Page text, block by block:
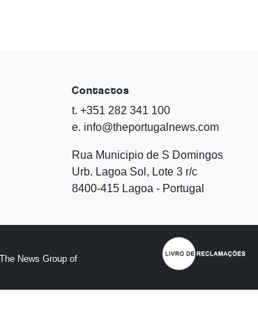
Contactos
t. +351 282 341 100
e. info@theportugalnews.com
Rua Municipio de S Domingos
Urb. Lagoa Sol, Lote 3 r/c
8400-415 Lagoa - Portugal
News Group of